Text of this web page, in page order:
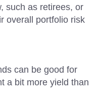
such as retirees, or
overall portfolio risk
can be good for
a bit more yield than